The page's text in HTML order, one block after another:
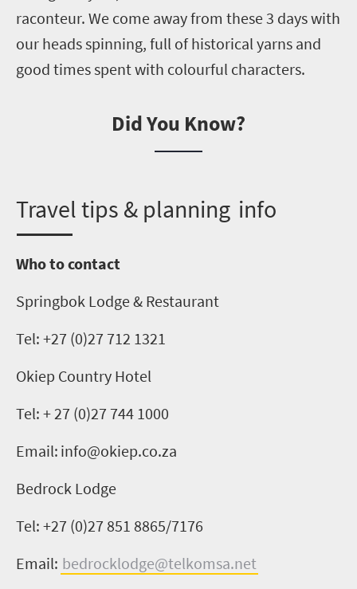
raconteur. We come away from these3 days with
our heads spinning, full of historical yarns and
good times spent with colourful characters.
Did You Know?
Travel tips & planning info
Who to contact
Springbok Lodge & Restaurant
Tel: +27 (0)27 712 1321
Okiep Country Hotel
Tel: + 27 (0)27 744 1000
Email: info@okiep.co.za
Bedrock Lodge
Tel: +27 (0)27 851 8865/7176
Email: bedrocklodge@telkomsa.net